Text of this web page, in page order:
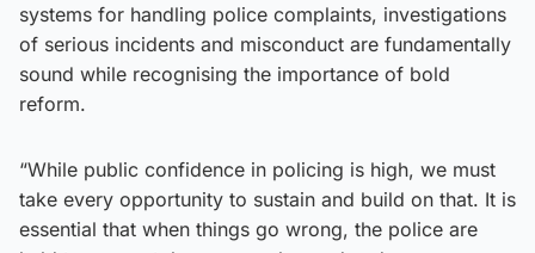
systems for handling police complaints, investigations
of serious incidents and misconduct are fundamentally
sound while recognising the importance of bold
reform.
“While public confidence in policing is high, we must
take every opportunity to sustain and build on that. It is
essential that when things go wrong, the police are